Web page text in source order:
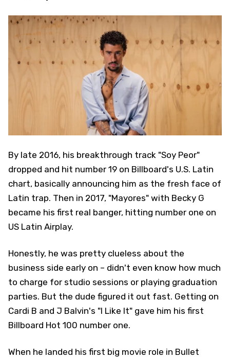
By late 2016, his breakthrough track "Soy Peor"
dropped and hit number 19 on Billboard's U.S. Latin
chart, basically announcing him as the fresh face of
Latin trap. Then in 2017, "Mayores" with Becky G
became his first real banger, hitting number one on
US Latin Airplay.
Honestly, he was pretty clueless about the
business side early on – didn't even know how much
to charge for studio sessions or playing graduation
parties. But the dude figured it out fast. Getting on
Cardi B and J Balvin's "I Like It" gave him his first
Billboard Hot 100 number one.
When he landed his first big movie role in Bullet